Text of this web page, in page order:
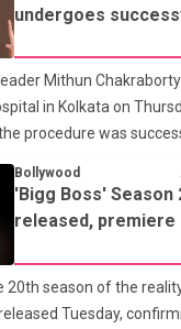
undergoes
Mithun
in Kolkata on
procedure was
officials said the
metal plate that had
earlier accident. Doctors
without
under medical
Opposition Leader
at the hospital on
Bollywood
'Bigg Boss' Season
released,
season of the
Tuesday,